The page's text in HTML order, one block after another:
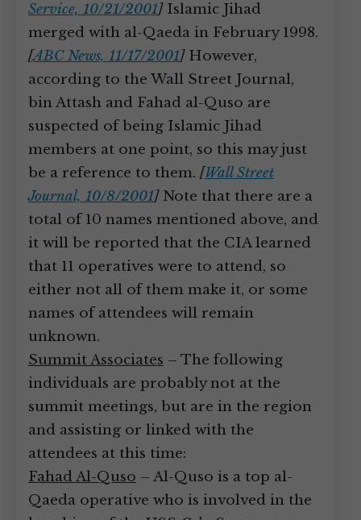
Service, 10/21/2001]Islamic Jihad
merged with al-Qaeda in February 1998.
[ABC News, 11/17/2001]However,
according to the Wall Street Journal,
bin Attash and Fahad al-Quso are
suspected of being Islamic Jihad
members at one point, so this may just
be a reference to them. [Wall Street
Journal, 10/8/2001]Note that there are a
total of 10 names mentioned above, and
it will be reported that the CIA learned
that 11 operatives were to attend, so
either not all of them make it, or some
names of attendees will remain
unknown.
Summit Associates – The following
individuals are probably not at the
summit meetings, but are in the region
and assisting or linked with the
attendees at this time:
Fahad Al-Quso – Al-Quso is a top al-
Qaeda operative who is involved in the